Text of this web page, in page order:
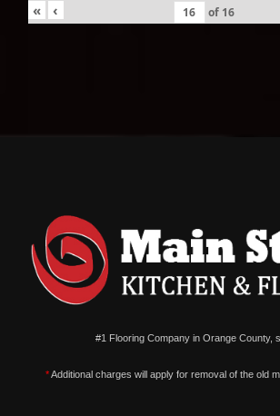
« ‹ of 16
#1 Flooring Company in Orange County,
*Additional charges will apply for removal of the old